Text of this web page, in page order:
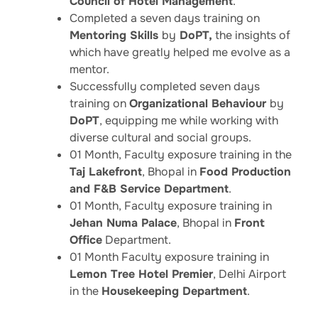
Completed a seven days training on
Mentoring Skills by DoPT, the insights of
which have greatly helped me evolve as a
mentor.
Successfully completed seven days
training onOrganizational Behaviour by
DoPT, equipping me while working with
diverse cultural and social groups.
01 Month, Faculty exposure training in the
Taj Lakefront, Bhopal in Food Production
and F&B Service Department.
01 Month, Faculty exposure training in
Jehan Numa Palace, Bhopal in Front
Office Department.
01 Month Faculty exposure training in
Lemon Tree Hotel Premier, Delhi Airport
in the Housekeeping Department.